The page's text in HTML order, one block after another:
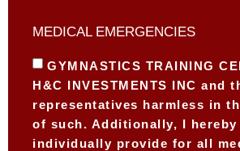
MEDICAL EMERGENCIES
GYMNASTICS TRAINING
H&C INVESTMENTS INC and
representatives harmless in
of such. Additionally, I hereby
individually provide for all